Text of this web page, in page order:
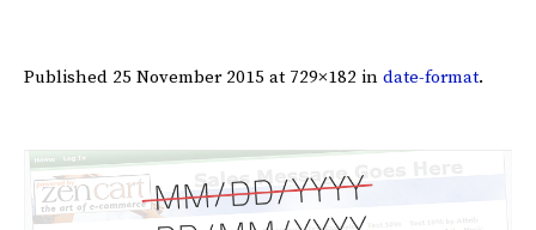
Published 25 November 2015 at 729×182 in date-format.